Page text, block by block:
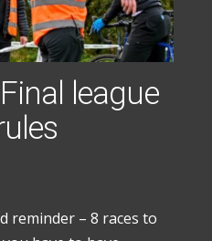
league
reminder – 8 races to